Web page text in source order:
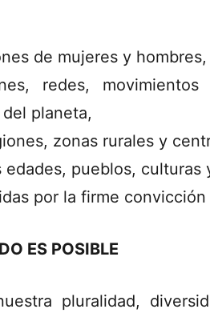
de mujeres y hombres,
redes,
planeta,
zonas rurales y
edades, pueblos, culturas
por la firme
ES POSIBLE
pluralidad,